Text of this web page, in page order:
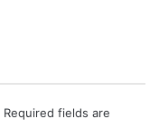
Required fields are